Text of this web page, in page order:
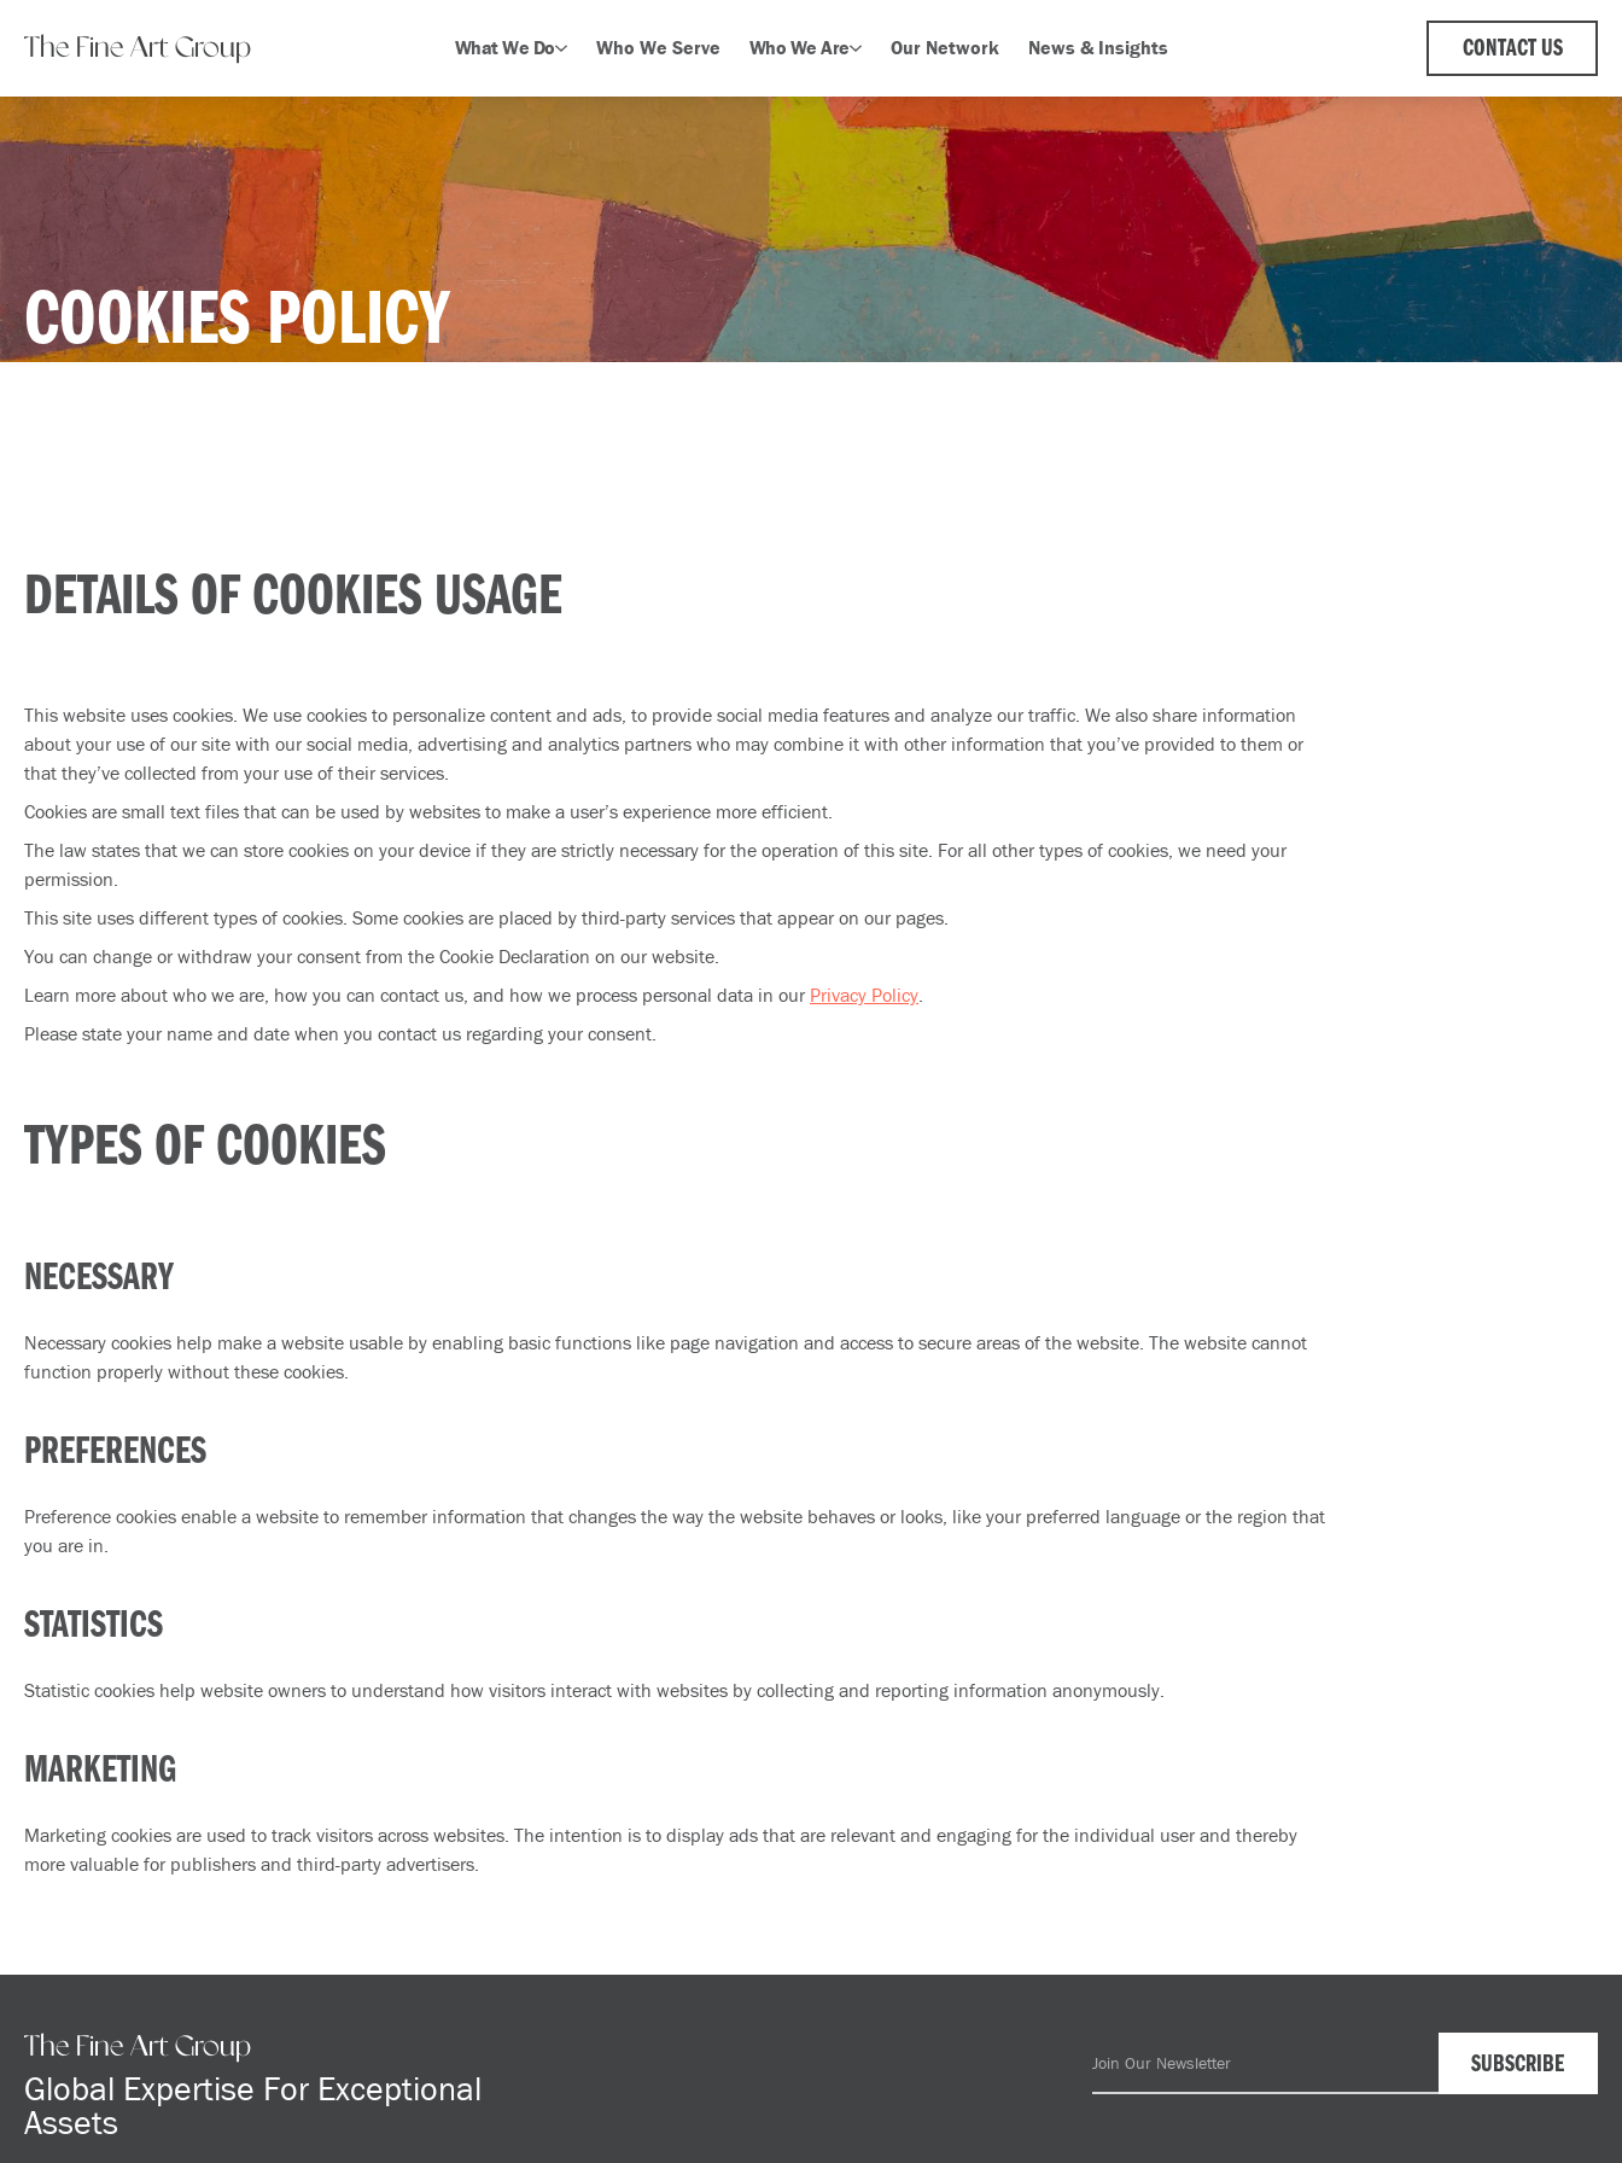
The Fine Art Group What We Do Who We Serve Who We Are Our Network News & Insights CONTACT US
COOKIES POLICY
DETAILS OF COOKIES USAGE
This website uses cookies. We use cookies to personalize content and ads, to provide social media features and analyze our traffic. We also share information
about your use of our site with our social media, advertising and analytics partners who may combine it with other information that you’ve provided to them or
that they’ve collected from your use of their services.
Cookies are small text files that can be used by websites to make a user’s experience more efficient.
The law states that we can store cookies on your device if they are strictly necessary for the operation of this site. For all other types of cookies, we need your
permission.
This site uses different types of cookies. Some cookies are placed by third-party services that appear on our pages.
You can change or withdraw your consent from the Cookie Declaration on our website.
Learn more about who we are, how you can contact us, and how we process personal data in our Privacy Policy.
Please state your name and date when you contact us regarding your consent.
TYPES OF COOKIES
NECESSARY
Necessary cookies help make a website usable by enabling basic functions like page navigation and access to secure areas of the website. The website cannot
function properly without these cookies.
PREFERENCES
Preference cookies enable a website to remember information that changes the way the website behaves or looks, like your preferred language or the region that
you are in.
STATISTICS
Statistic cookies help website owners to understand how visitors interact with websites by collecting and reporting information anonymously.
MARKETING
Marketing cookies are used to track visitors across websites. The intention is to display ads that are relevant and engaging for the individual user and thereby
more valuable for publishers and third-party advertisers.
The Fine Art Group
Global Expertise For Exceptional
Assets